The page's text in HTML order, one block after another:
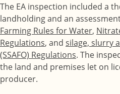
The EA inspection included a
landholding and an
Farming Rules for Water,
Regulations, and silage, slurry
(SSAFO) Regulations. The
the land and premises let on
producer.